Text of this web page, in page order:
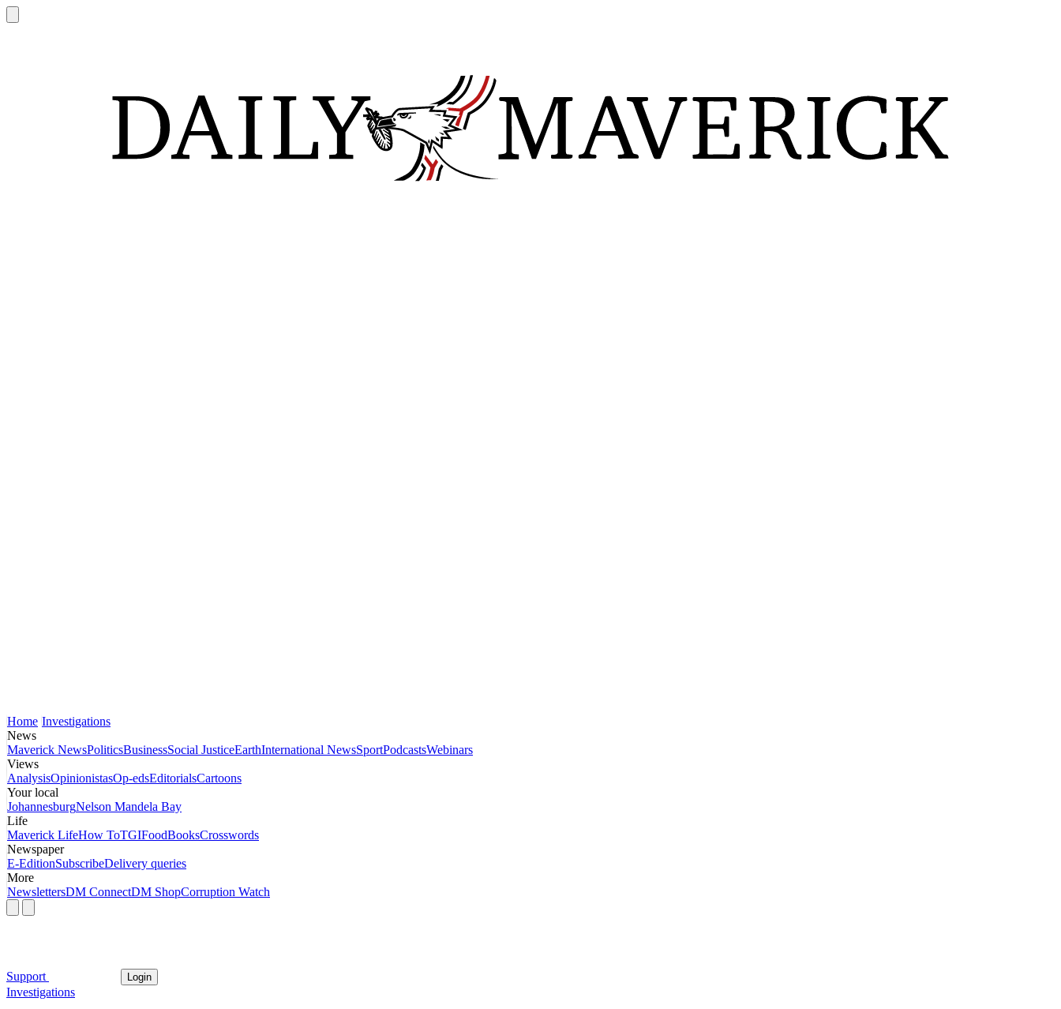
Home Investigations
News
Maverick NewsPoliticsBusinessSocial JusticeEarthInternational NewsSportPodcastsWebinars
Views
AnalysisOpinionistasOp-edsEditorialsCartoons
Your local
JohannesburgNelson Mandela Bay
Life
Maverick LifeHow ToTGIFoodBooksCrosswords
Newspaper
E-EditionSubscribeDelivery queries
More
NewslettersDM ConnectDM ShopCorruption Watch
Support Login
Investigations